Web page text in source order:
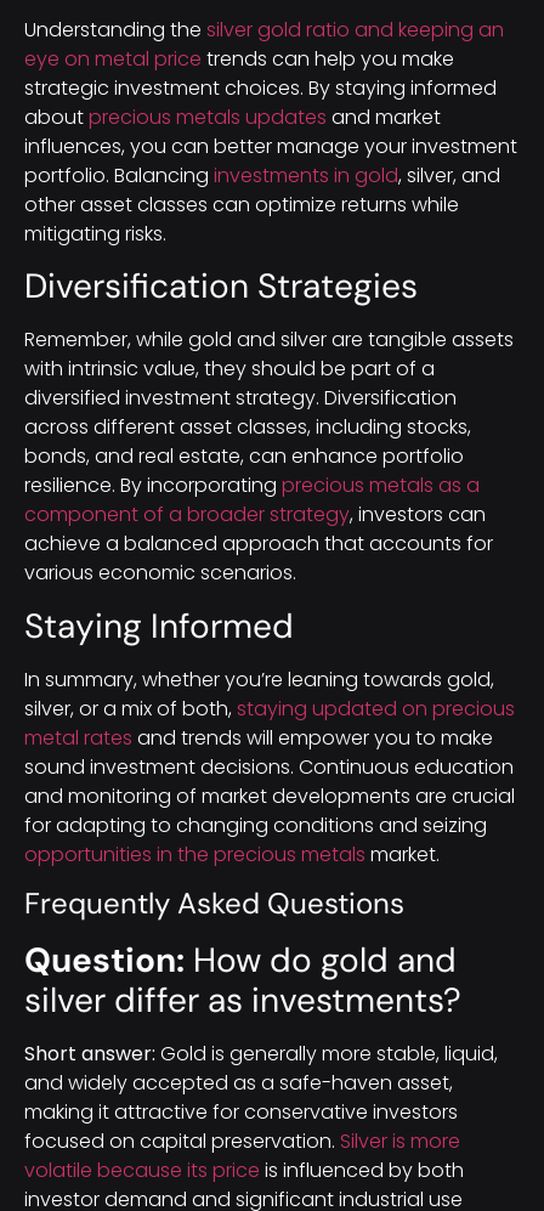
Understanding the silver gold ratio and keeping an
eye on metal price trends can help you make
strategic investment choices. By staying informed
aboutprecious metals updates and market
influences, you can better manage your investment
portfolio. Balancing investments in gold, silver, and
other asset classes can optimize returns while
mitigating risks.
Diversification Strategies
Remember, while gold and silver are tangible assets
with intrinsic value, they should be part of a
diversified investment strategy. Diversification
across different asset classes, including stocks,
bonds, and real estate, can enhance portfolio
resilience. By incorporating precious metals as a
component of a broader strategy, investors can
achieve a balanced approach that accounts for
various economic scenarios.
Staying Informed
In summary, whether you’re leaning towards gold,
silver, or a mix of both, staying updated on precious
metal rates and trends will empower you to make
sound investment decisions. Continuous education
and monitoring of market developments are crucial
for adapting to changing conditions and seizing
opportunities in the precious metals market.
Frequently Asked Questions
Question: How do gold and
silver differ as investments?
Short answer: Gold is generally more stable, liquid,
and widely accepted as a safe-haven asset,
making it attractive for conservative investors
focused on capital preservation. Silver is more
volatile because its price is influenced by both
investor demand and significant industrial use